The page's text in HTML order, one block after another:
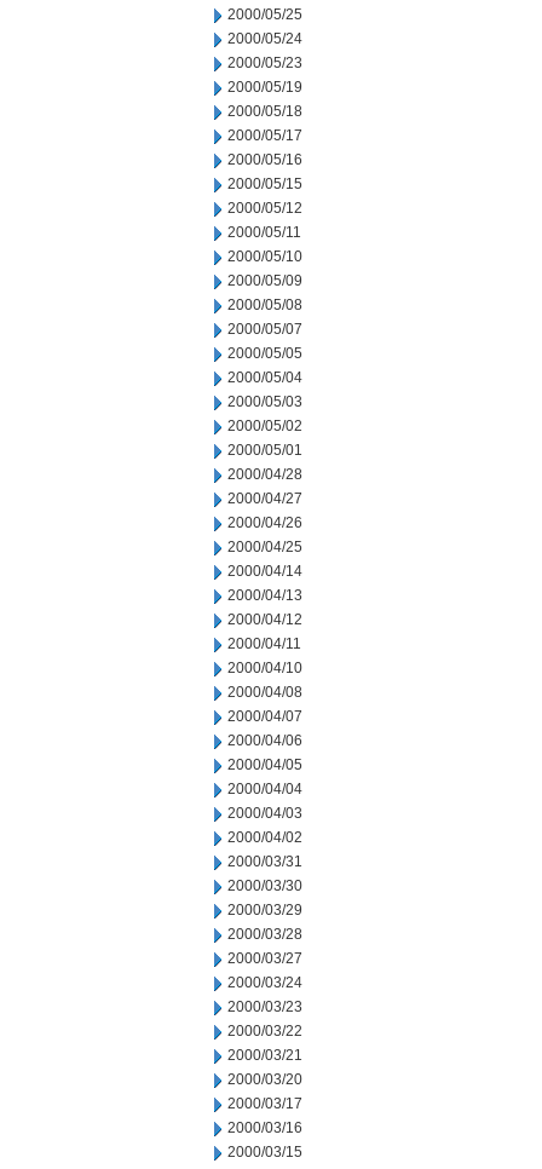
2000/05/25
2000/05/24
2000/05/23
2000/05/19
2000/05/18
2000/05/17
2000/05/16
2000/05/15
2000/05/12
2000/05/11
2000/05/10
2000/05/09
2000/05/08
2000/05/07
2000/05/05
2000/05/04
2000/05/03
2000/05/02
2000/05/01
2000/04/28
2000/04/27
2000/04/26
2000/04/25
2000/04/14
2000/04/13
2000/04/12
2000/04/11
2000/04/10
2000/04/08
2000/04/07
2000/04/06
2000/04/05
2000/04/04
2000/04/03
2000/04/02
2000/03/31
2000/03/30
2000/03/29
2000/03/28
2000/03/27
2000/03/24
2000/03/23
2000/03/22
2000/03/21
2000/03/20
2000/03/17
2000/03/16
2000/03/15